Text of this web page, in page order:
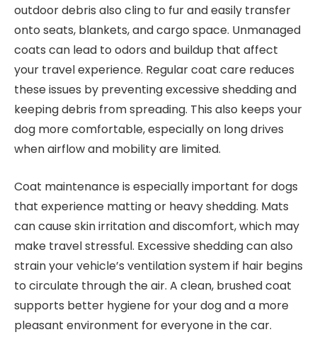
outdoor debris also cling to fur and easily transfer
onto seats, blankets, and cargo space. Unmanaged
coats can lead to odors and buildup that affect
your travel experience. Regular coat care reduces
these issues by preventing excessive shedding and
keeping debris from spreading. This also keeps your
dog more comfortable, especially on long drives
when airflow and mobility are limited.
Coat maintenance is especially important for dogs
that experience matting or heavy shedding. Mats
can cause skin irritation and discomfort, which may
make travel stressful. Excessive shedding can also
strain your vehicle’s ventilation system if hair begins
to circulate through the air. A clean, brushed coat
supports better hygiene for your dog and a more
pleasant environment for everyone in the car.